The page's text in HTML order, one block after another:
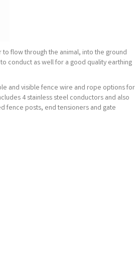
flow through the animal, into the ground
conduct as well for a good quality earthing
and visible fence wire and rope options for
4 stainless steel conductors and also
fence posts, end tensioners and gate